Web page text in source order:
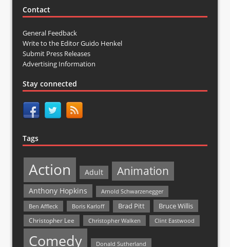
Contact
General Feedback
Write to the Editor Guido Henkel
Submit Press Releases
Advertising Information
Stay connected
Tags
Action Adult Animation
Anthony Hopkins
Arnold Schwarzenegger
Ben Affleck
Boris Karloff Brad Pitt Bruce Willis
Christopher Lee Christopher Walken Clint Eastwood
Comedy Donald Sutherland